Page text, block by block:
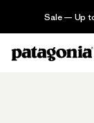
Sale — Up